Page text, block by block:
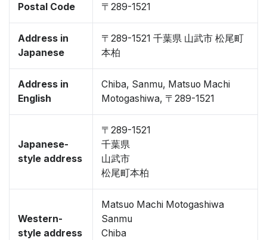
Postal Code 〒289-1521
Address in
Japanese
〒289-1521 千葉県 山武市 松尾町
本柏
Address in
English
Chiba, Sanmu, Matsuo Machi
Motogashiwa, 〒289-1521
Japanese-
style address
〒289-1521
千葉県
山武市
松尾町本柏
Western-
style address
Matsuo Machi Motogashiwa
Sanmu
Chiba